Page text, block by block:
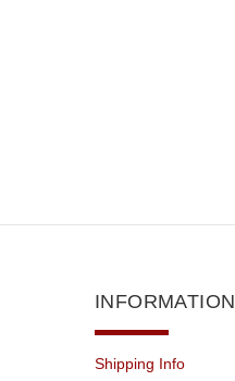
INFORMATION
Shipping Info